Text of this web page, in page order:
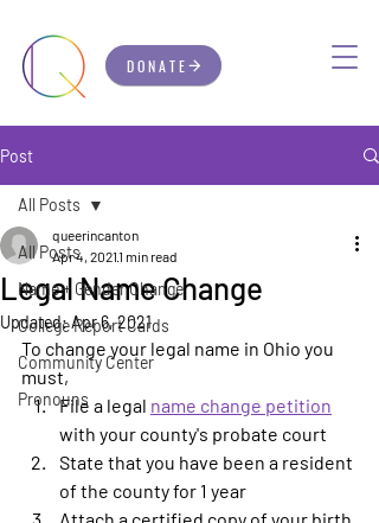
DONATE
Post
All Posts
Name + Gender Change
College Report Cards
Community Center
Pronouns
All Posts
Legal Name Change
queerincanton
Apr 4, 20211 min read
Updated:Apr 6, 2021
To change your legal name in Ohio you
must,
File a legal name change petition
with your county's probate court
State that you have been a resident
of the county for 1 year